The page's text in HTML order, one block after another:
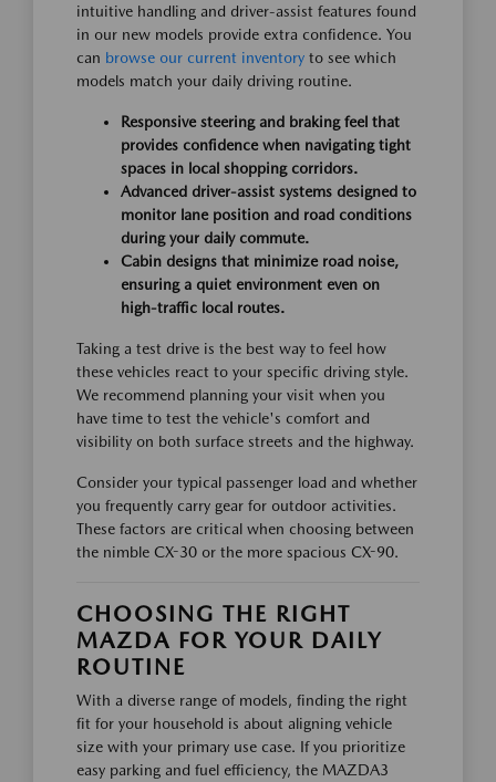
intuitive handling and driver-assist features found
in our new models provide extra confidence. You
can browse our current inventory to see which
models match your daily driving routine.
Responsive steering and braking feel that
provides confidence when navigating tight
spaces in local shopping corridors.
Advanced driver-assist systems designed to
monitor lane position and road conditions
during your daily commute.
Cabin designs that minimize road noise,
ensuring a quiet environment even on
high-traffic local routes.
Taking a test drive is the best way to feel how
these vehicles react to your specific driving style.
We recommend planning your visit when you
have time to test the vehicle's comfort and
visibility on both surface streets and the highway.
Consider your typical passenger load and whether
you frequently carry gear for outdoor activities.
These factors are critical when choosing between
the nimble CX-30 or the more spacious CX-90.
CHOOSING THE RIGHT
MAZDA FOR YOUR DAILY
ROUTINE
With a diverse range of models, finding the right
fit for your household is about aligning vehicle
size with your primary use case. If you prioritize
easy parking and fuel efficiency, the MAZDA3